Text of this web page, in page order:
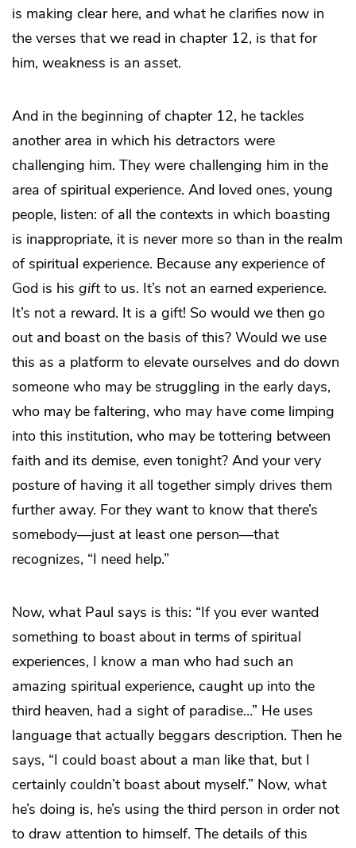
is making clear here, and what he clarifies now in
the verses that we read in chapter 12, is that for
him, weakness is an asset.
And in the beginning of chapter 12, he tackles
another area in which his detractors were
challenging him. They were challenging him in the
area of spiritual experience. And loved ones, young
people, listen: of all the contexts in which boasting
is inappropriate, it is never more so than in the realm
of spiritual experience. Because any experience of
God is his giftto us. It’s not an earned experience.
It’s not a reward. It is a gift! So would we then go
out and boast on the basis of this? Would we use
this as a platform to elevate ourselves and do down
someone who may be struggling in the early days,
who may be faltering, who may have come limping
into this institution, who may be tottering between
faith and its demise, even tonight? And your very
posture of having it all together simply drives them
further away. For they want to know that there’s
somebody—just at least one person—that
recognizes, “I need help.”
Now, what Paul says is this: “If you ever wanted
something to boast about in terms of spiritual
experiences, I know a man who had such an
amazing spiritual experience, caught up into the
third heaven, had a sight of paradise…” He uses
language that actually beggars description. Then he
says, “I could boast about a man like that, but I
certainly couldn’t boast about myself.” Now, what
he’s doing is, he’s using the third person in order not
to draw attention to himself. The details of this